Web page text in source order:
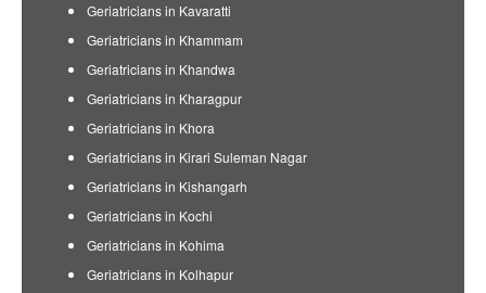
Geriatricians in Kavaratti
Geriatricians in Khammam
Geriatricians in Khandwa
Geriatricians in Kharagpur
Geriatricians in Khora
Geriatricians in Kirari Suleman Nagar
Geriatricians in Kishangarh
Geriatricians in Kochi
Geriatricians in Kohima
Geriatricians in Kolhapur